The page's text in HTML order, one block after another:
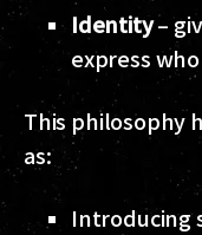
Identity–
express
This philosophy
as:
Introducing